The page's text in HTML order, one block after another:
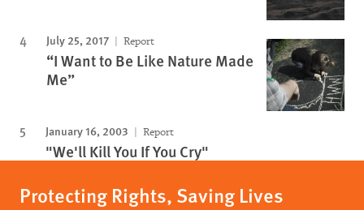
July 25, 2017 Report
“I Want to Be Like Nature Made
Me”
January 16, 2003 Report
"We'll Kill You If You Cry"
Protecting Rights, Saving Lives